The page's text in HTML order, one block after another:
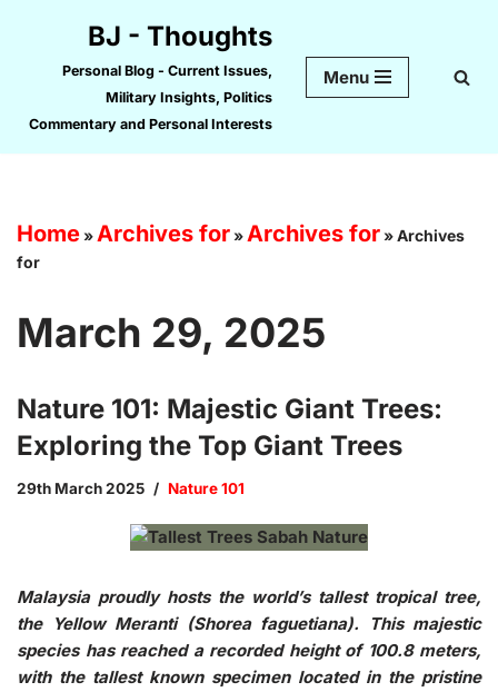
content
BJ - Thoughts
Personal Blog - Current Issues,
Military Insights, Politics
Commentary and Personal Interests
Menu
Home»Archives for»Archives for»Archives
for
March 29, 2025
Nature 101: Majestic Giant Trees:
Exploring the Top Giant Trees
29th March 2025 Nature 101
Malaysia proudly hosts the world’s tallest tropical tree,
the Yellow Meranti (Shorea faguetiana). This majestic
species has reached a recorded height of 100.8 meters,
with the tallest known specimen located in the pristine